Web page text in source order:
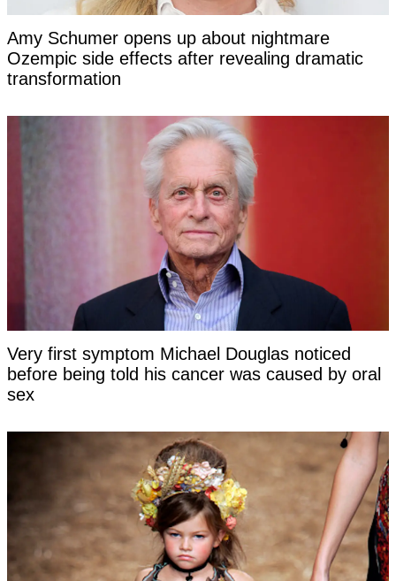
Amy Schumer opens up about nightmare
Ozempic side effects after revealing dramatic
transformation
Very first symptom Michael Douglas noticed
before being told his cancer was caused by oral
sex